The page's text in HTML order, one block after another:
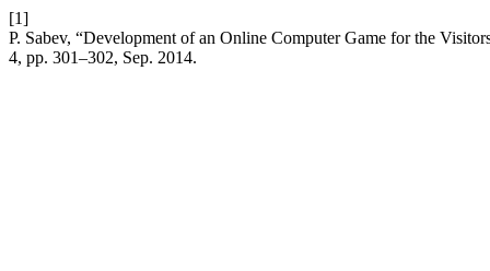
[1]
P. Sabev, “Development of an Online Computer Game for the
4, pp. 301–302, Sep. 2014.